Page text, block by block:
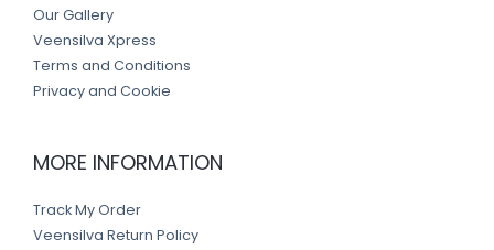
Our Gallery
Veensilva Xpress
Terms and Conditions
Privacy and Cookie
MORE INFORMATION
Track My Order
Veensilva Return Policy